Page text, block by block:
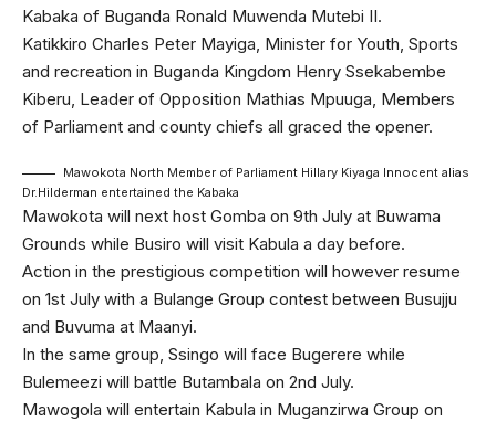
Kabaka of Buganda Ronald Muwenda Mutebi II.
Katikkiro Charles Peter Mayiga, Minister for Youth, Sports
and recreation in Buganda Kingdom Henry Ssekabembe
Kiberu, Leader of Opposition Mathias Mpuuga, Members
of Parliament and county chiefs all graced the opener.
Mawokota North Member of Parliament Hillary Kiyaga Innocent alias
Dr.Hilderman entertained the Kabaka
Mawokota will next host Gomba on 9th July at Buwama
Grounds while Busiro will visit Kabula a day before.
Action in the prestigious competition will however resume
on 1st July with a Bulange Group contest between Busujju
and Buvuma at Maanyi.
In the same group, Ssingo will face Bugerere while
Bulemeezi will battle Butambala on 2nd July.
Mawogola will entertain Kabula in Muganzirwa Group on